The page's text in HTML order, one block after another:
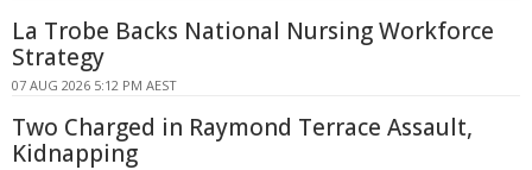
La Trobe Backs National Nursing Workforce
Strategy
07 AUG 2026 5:12 PM AEST
Two Charged in Raymond Terrace Assault,
Kidnapping